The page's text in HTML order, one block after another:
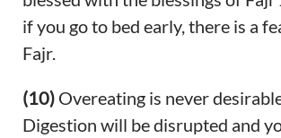
if you go to bed early, there is a
Fajr.
(10)Overeating is never
Digestion will be disrupted and